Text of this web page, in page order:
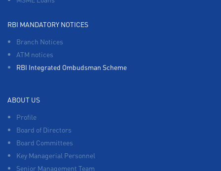
RBI MANDATORY NOTICES
Branch Notices
ATM notices
RBI Integrated Ombudsman Scheme
ABOUT US
Profile
Board of Directors
Board Committees
Key Managerial Personnel
Senior Management Team